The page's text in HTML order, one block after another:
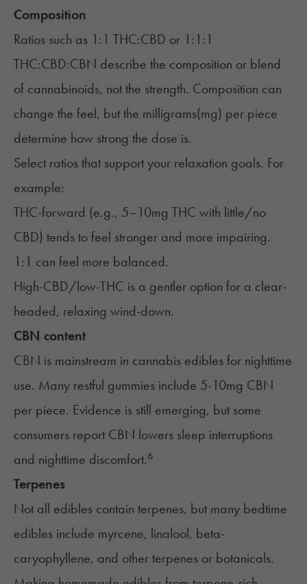
Composition
Ratios such as 1:1 THC:CBD or 1:1:1
THC:CBD:CBN describe the composition or blend
of cannabinoids, not the strength. Composition can
change the feel, but the milligrams(mg) per piece
determine how strong the dose is.
Select ratios that support your relaxation goals. For
example:
THC-forward (e.g., 5–10mg THC with little/no
CBD) tends to feel stronger and more impairing.
1:1 can feel more balanced.
High-CBD/low-THC is a gentler option for a clear-
headed, relaxing wind-down.
CBN content
CBN is mainstream in cannabis edibles for nighttime
use. Many restful gummies include 5-10mg CBN
per piece. Evidence is still emerging, but some
consumers report CBN lowers sleep interruptions
and nighttime discomfort.6
Terpenes
Not all edibles contain terpenes, but many bedtime
edibles include myrcene, linalool, beta-
caryophyllene, and other terpenes or botanicals.